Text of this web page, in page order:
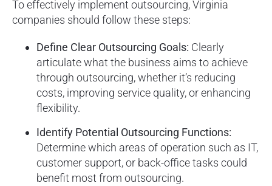
To effectively implement outsourcing, Virginia
companies should follow these steps:
Define Clear Outsourcing Goals: Clearly
articulate what the business aims to achieve
through outsourcing, whether it’s reducing
costs, improving service quality, or enhancing
flexibility.
Identify Potential Outsourcing Functions:
Determine which areas of operation such as IT,
customer support, or back-office tasks could
benefit most from outsourcing.